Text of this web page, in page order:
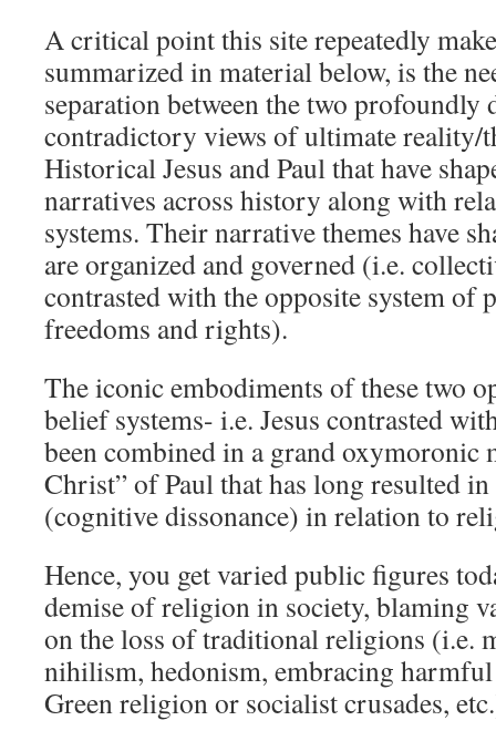
A critical point this site repeatedly
summarized in material below, is the
separation between the two profoundly
contradictory views of ultimate reality/
Historical Jesus and Paul that have
narratives across history along with
systems. Their narrative themes have
are organized and governed (i.e.
contrasted with the opposite system of
freedoms and rights).
The iconic embodiments of these two
belief systems- i.e. Jesus contrasted
been combined in a grand oxymoronic
Christ” of Paul that has long resulted
(cognitive dissonance) in relation to
Hence, you get varied public figures
demise of religion in society, blaming
on the loss of traditional religions (i.e.
nihilism, hedonism, embracing harmful
Green religion or socialist crusades,